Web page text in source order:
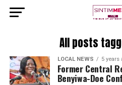
All posts
LOCAL NEWS 5 years
Former Central
Benyiwa-Doe